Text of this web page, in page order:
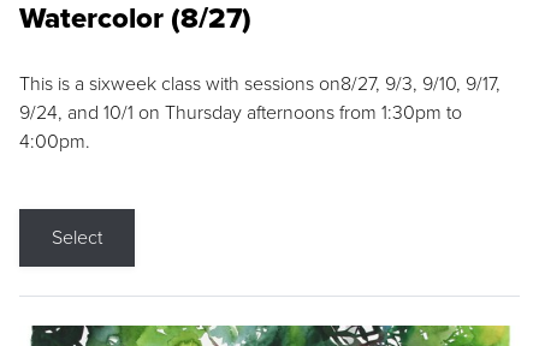
Watercolor (8/27)
This is a sixweek class with sessions on8/27, 9/3, 9/10, 9/17,
9/24, and 10/1 on Thursday afternoons from 1:30pm to
4:00pm.
Select